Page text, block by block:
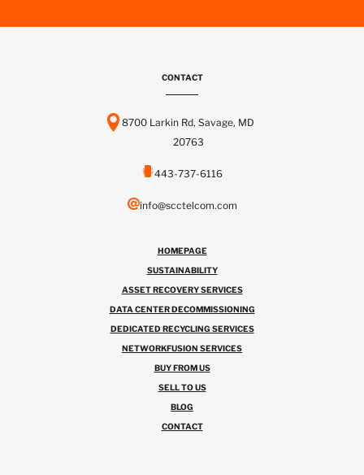
CONTACT
8700 Larkin Rd, Savage, MD
20763
443-737-6116
info@scctelcom.com
HOMEPAGE
SUSTAINABILITY
ASSET RECOVERY SERVICES
DATA CENTER DECOMMISSIONING
DEDICATED RECYCLING SERVICES
NETWORKFUSION SERVICES
BUY FROM US
SELL TO US
BLOG
CONTACT